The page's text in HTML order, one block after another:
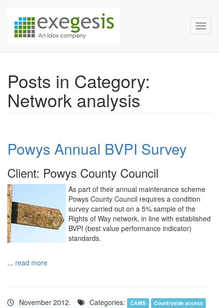
Exegesis Spatial Data
Posts in Category:
Network analysis
Powys Annual BVPI Survey
Client: Powys County Council
As part of their annual maintenance scheme
Powys County Council requires a condition
survey carried out on a 5% sample of the
Rights of Way network, in line with established
BVPI (best value performance indicator)
standards.
... read more
November 2012. Categories: CAMS
Countryside access